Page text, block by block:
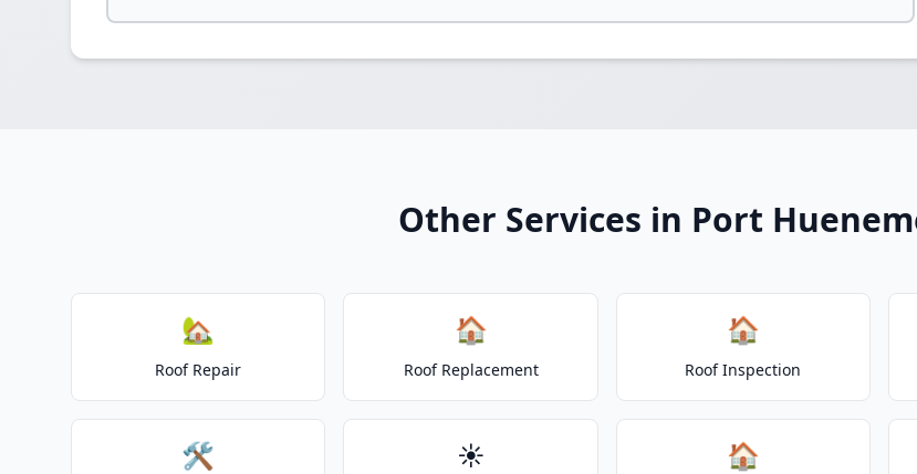
Other Services in Port
🏡
Roof Repair
🏠
Roof Replacement
🏠
Roof Inspection
🛠️ ☀️ 🏠